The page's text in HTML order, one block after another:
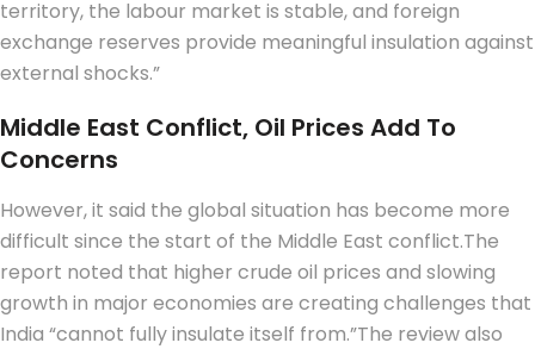
territory, the labour market is stable, and foreign
exchange reserves provide meaningful insulation against
external shocks.”
Middle East Conflict, Oil Prices Add To
Concerns
However, it said the global situation has become more
difficult since the start of the Middle East conflict.The
report noted that higher crude oil prices and slowing
growth in major economies are creating challenges that
India “cannot fully insulate itself from.”The review also